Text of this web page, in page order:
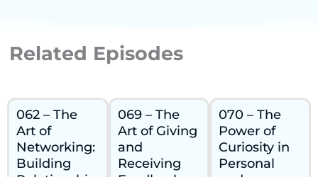
Related Episodes
062 – The
Art of
Networking:
Building
069 – The
Art of Giving
and
Receiving
070 – The
Power of
Curiosity in
Personal